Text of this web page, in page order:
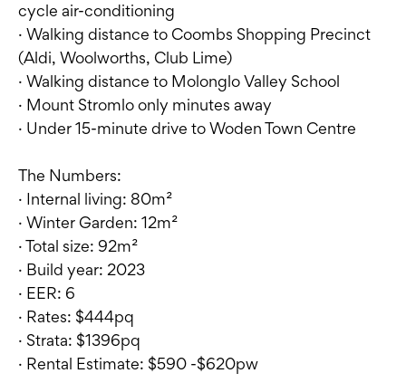
cycle air-conditioning
· Walking distance to Coombs Shopping Precinct
(Aldi, Woolworths, Club Lime)
· Walking distance to Molonglo Valley School
· Mount Stromlo only minutes away
· Under 15-minute drive to Woden Town Centre
The Numbers:
· Internal living: 80m²
· Winter Garden: 12m²
· Total size: 92m²
· Build year: 2023
· EER: 6
· Rates: $444pq
· Strata: $1396pq
· Rental Estimate: $590 -$620pw